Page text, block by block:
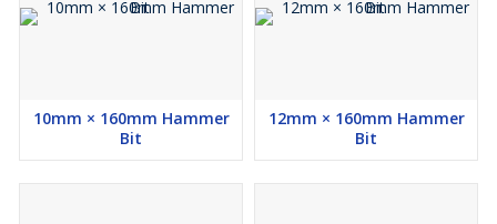
10mm × 160mm Hammer
Bit
12mm × 160mm Hammer
Bit